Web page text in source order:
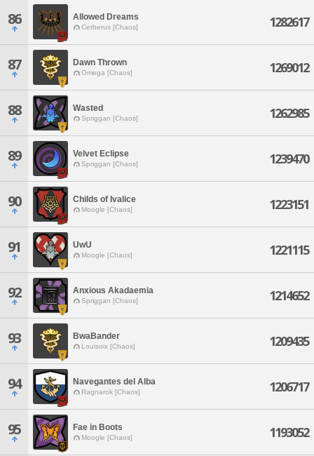
86 Allowed Dreams
Cerberus [Chaos] 1282617
87 Dawn Thrown
Omega [Chaos] 1269012
88 Wasted
Spriggan [Chaos] 1262985
89 Velvet Eclipse
Spriggan [Chaos] 1239470
90 Childs of Ivalice
Moogle [Chaos] 1223151
91 UwU
Moogle [Chaos] 1221115
92 Anxious Akadaemia
Spriggan [Chaos] 1214652
93 BwaBander
Louisoix [Chaos] 1209435
94 Navegantes del Alba
Ragnarok [Chaos] 1206717
95 Fae in Boots
Moogle [Chaos] 1193052